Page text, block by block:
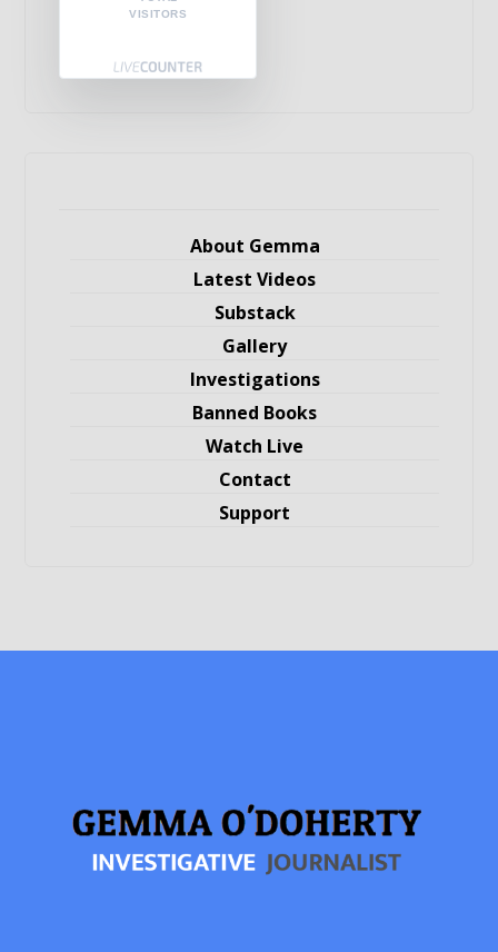
VISITORS
About Gemma
Latest Videos
Substack
Gallery
Investigations
Banned Books
Watch Live
Contact
Support